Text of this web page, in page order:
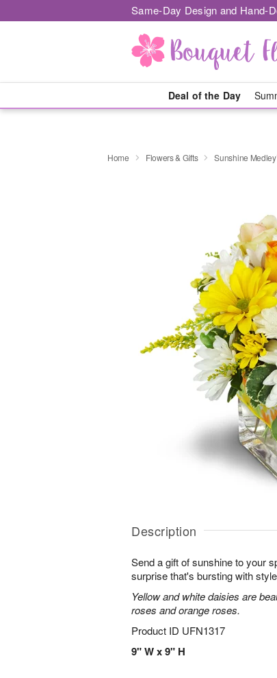
Same-Day Design and Hand-
Deal of the Day
Home Flowers & Gifts Sunshine
Description
Send a gift of sunshine to your
surprise that's bursting with
Yellow and white daisies are
roses and orange roses.
Product ID UFN1317
9" W x 9" H